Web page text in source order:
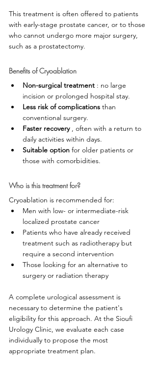
This treatment is often offered to patients
with early-stage prostate cancer, or to those
who cannot undergo more major surgery,
such as a prostatectomy.
Benefits of Cryoablation
Non-surgical treatment : no large
incision or prolonged hospital stay.
Less risk of complications than
conventional surgery.
Faster recovery , often with a return to
daily activities within days.
Suitable option for older patients or
those with comorbidities.
Who is this treatment for?
Cryoablation is recommended for:
Men with low- or intermediate-risk
localized prostate cancer
Patients who have already received
treatment such as radiotherapy but
require a second intervention
Those looking for an alternative to
surgery or radiation therapy
A complete urological assessment is
necessary to determine the patient's
eligibility for this approach. At the Sioufi
Urology Clinic, we evaluate each case
individually to propose the most
appropriate treatment plan.